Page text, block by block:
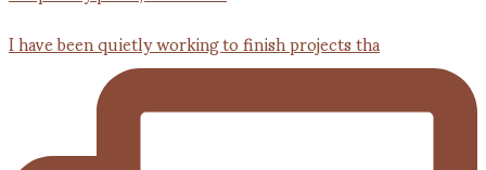
I have been quietly working to finish projects tha